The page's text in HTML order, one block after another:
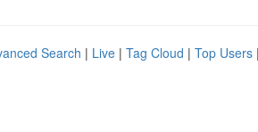
Search | Live | Tag Cloud | Top Users